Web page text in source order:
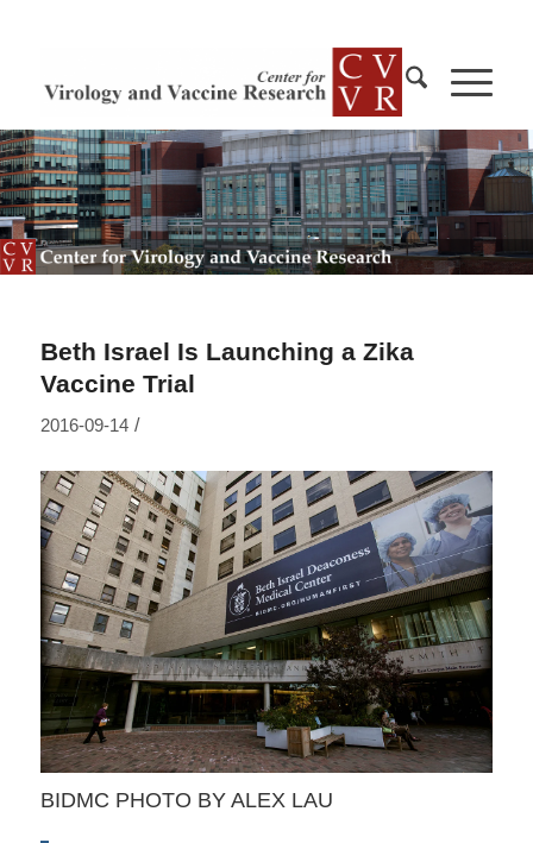
Beth Israel Is Launching a Zika
Vaccine Trial
2016-09-14 /
BIDMC PHOTO BY ALEX LAU